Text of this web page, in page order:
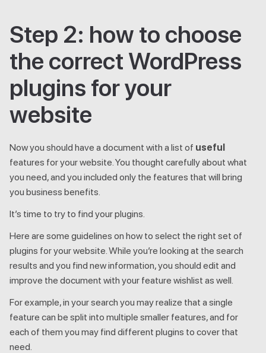
Step 2: how to choose
the correct WordPress
plugins for your
website
Now you should have a document with a list of useful
features for your website. You thought carefully about what
you need, and you included only the features that will bring
you business benefits.
It’s time to try to find your plugins.
Here are some guidelines on how to select the right set of
plugins for your website. While you’re looking at the search
results and you find new information, you should edit and
improve the document with your feature wishlist as well.
For example, in your search you may realize that a single
feature can be split into multiple smaller features, and for
each of them you may find different plugins to cover that
need.